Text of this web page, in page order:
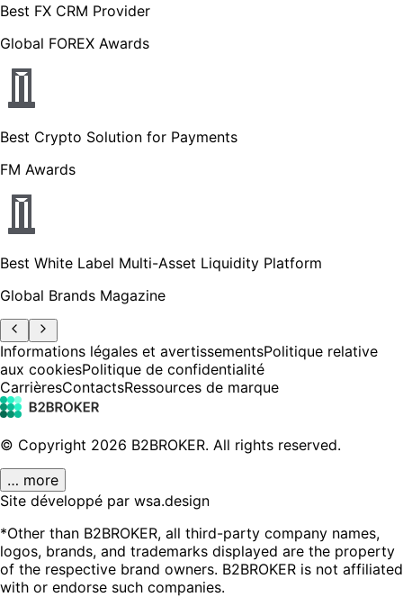
Best FX CRM Provider
Global FOREX Awards
Best Crypto Solution for Payments
FM Awards
Best White Label Multi-Asset Liquidity Platform
Global Brands Magazine
Informations légales et avertissementsPolitique relative
aux cookiesPolitique de confidentialité
CarrièresContactsRessources de marque
© Copyright 2026 B2BROKER. All rights reserved.
… more
Site développé par wsa.design
*Other than B2BROKER, all third-party company names,
logos, brands, and trademarks displayed are the property
of the respective brand owners. B2BROKER is not affiliated
with or endorse such companies.